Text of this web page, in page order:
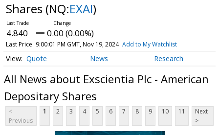
Shares (NQ:EXAI)
4.840 0.00 (0.00%)
Last Price 9:00:01 PM GMT, Nov 19, 2024 Add to My Watchlist
Quote News Research
All News about Exscientia Plc - American
Depositary Shares
<
Previous
1 2 3 4 5 6 7 8 9 10 11
Next
>